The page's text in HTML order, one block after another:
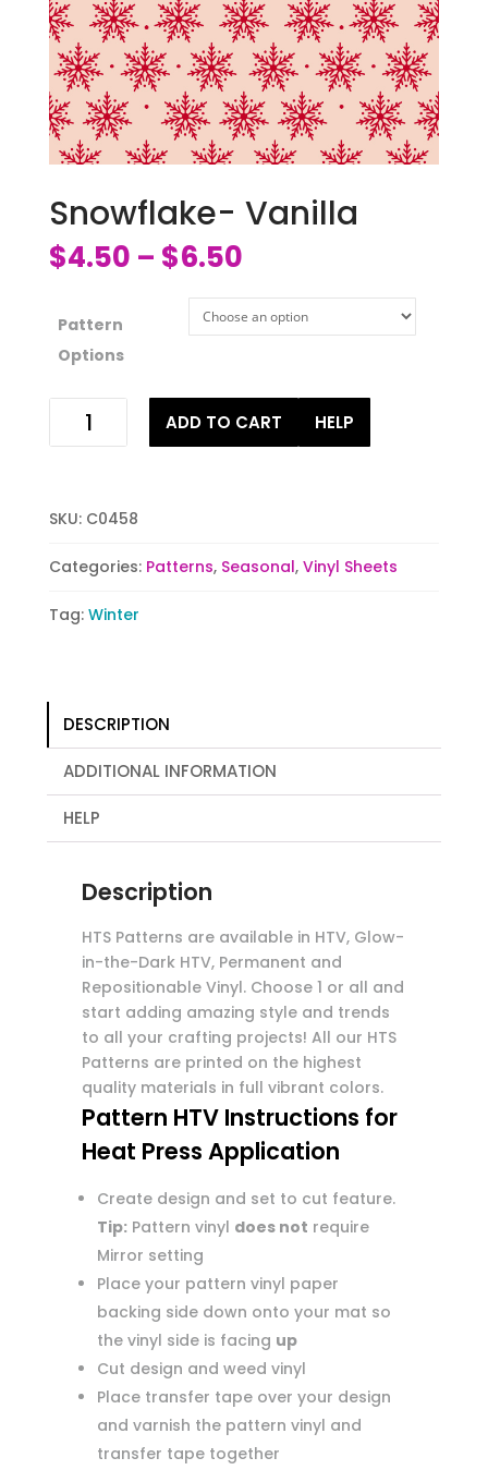
Snowflake- Vanilla
$4.50 – $6.50
Pattern
Options
Snowflake-
Vanilla
ADD TO CART HELP
SKU: C0458
Categories: Patterns, Seasonal, Vinyl Sheets
Tag: Winter
DESCRIPTION
ADDITIONAL INFORMATION
HELP
Description
HTS Patterns are available in HTV, Glow-
in-the-Dark HTV, Permanent and
Repositionable Vinyl. Choose 1 or all and
start adding amazing style and trends
to all your crafting projects! All our HTS
Patterns are printed on the highest
quality materials in full vibrant colors.
Pattern HTV Instructions for
Heat Press Application
Create design and set to cut feature.
Tip:Pattern vinyl does not require
Mirror setting
Place your pattern vinyl paper
backing side down onto your mat so
the vinyl side is facing up
Cut design and weed vinyl
Place transfer tape over your design
and varnish the pattern vinyl and
transfer tape together